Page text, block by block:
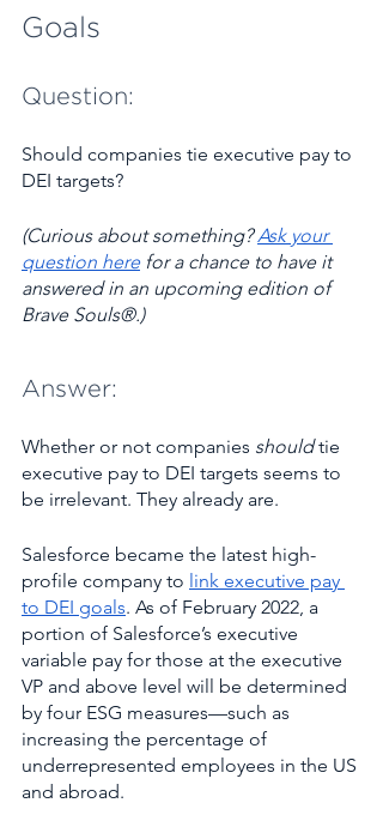
Goals
Question:
Should companies tie executive pay to
DEI targets?
(Curious about something? ​Ask your
question here for a chance to have it
answered in an upcoming edition of
Brave Souls®.)
Answer:
Whether or not companies should tie
executive pay to DEI targets seems to
be irrelevant. They already are.
Salesforce became the latest high-
profile company to link executive pay
to DEI goals. As of February 2022, a
portion of Salesforce’s executive
variable pay for those at the executive
VP and above level will be determined
by four ESG measures—such as
increasing the percentage of
underrepresented employees in the US
and abroad.